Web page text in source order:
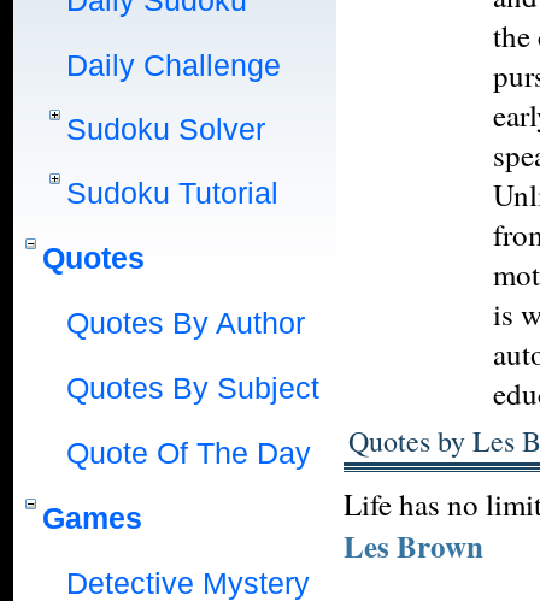
Daily Challenge
Sudoku Solver
Sudoku Tutorial
Quotes
Quotes By Author
Quotes By Subject
Quote Of The Day
Games
Detective Mystery
the
is
Quotes by Les
Life has no
Les Brown